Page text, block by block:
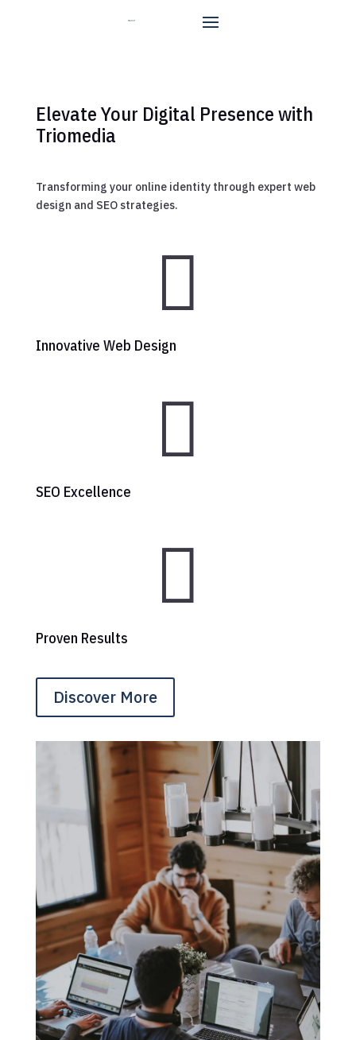
Elevate Your Digital Presence with
Triomedia
Transforming your online identity through expert web
design and SEO strategies.

Innovative Web Design

SEO Excellence

Proven Results
Discover More